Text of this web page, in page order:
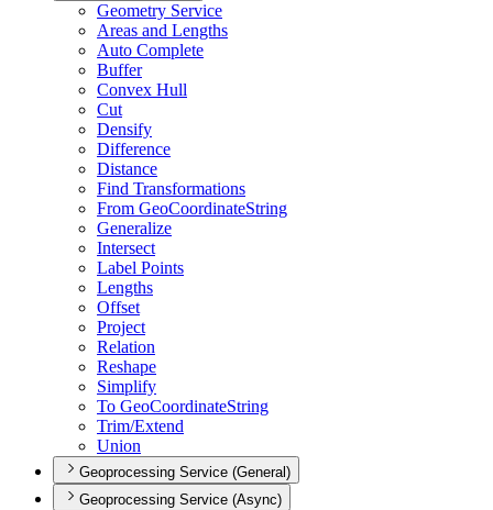
Geometry Service
Areas and Lengths
Auto Complete
Buffer
Convex Hull
Cut
Densify
Difference
Distance
Find Transformations
From GeoCoordinateString
Generalize
Intersect
Label Points
Lengths
Offset
Project
Relation
Reshape
Simplify
To GeoCoordinateString
Trim/Extend
Union
Geoprocessing Service (General)
Geoprocessing Service (Async)